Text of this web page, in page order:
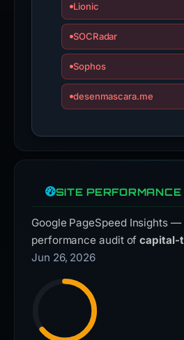
Lionic
SOCRadar
Sophos
desenmascara.me
SITE
Google PageSpeed Insights —
performance audit ofcapital-
Jun 26, 2026